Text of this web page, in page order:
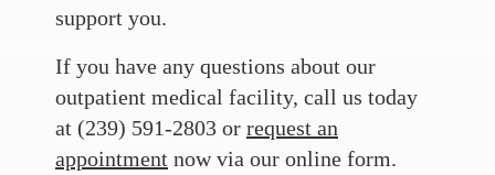
support you.
If you have any questions about our
outpatient medical facility, call us today
at (239) 591-2803 or request an
appointment now via our online form.